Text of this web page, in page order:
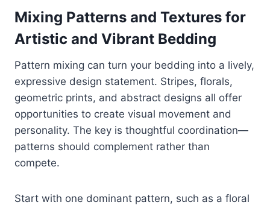
Mixing Patterns and Textures for
Artistic and Vibrant Bedding
Pattern mixing can turn your bedding into a lively,
expressive design statement. Stripes, florals,
geometric prints, and abstract designs all offer
opportunities to create visual movement and
personality. The key is thoughtful coordination—
patterns should complement rather than
compete.
Start with one dominant pattern, such as a floral